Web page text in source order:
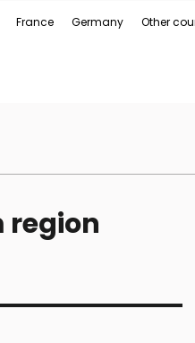
France Germany Other
region